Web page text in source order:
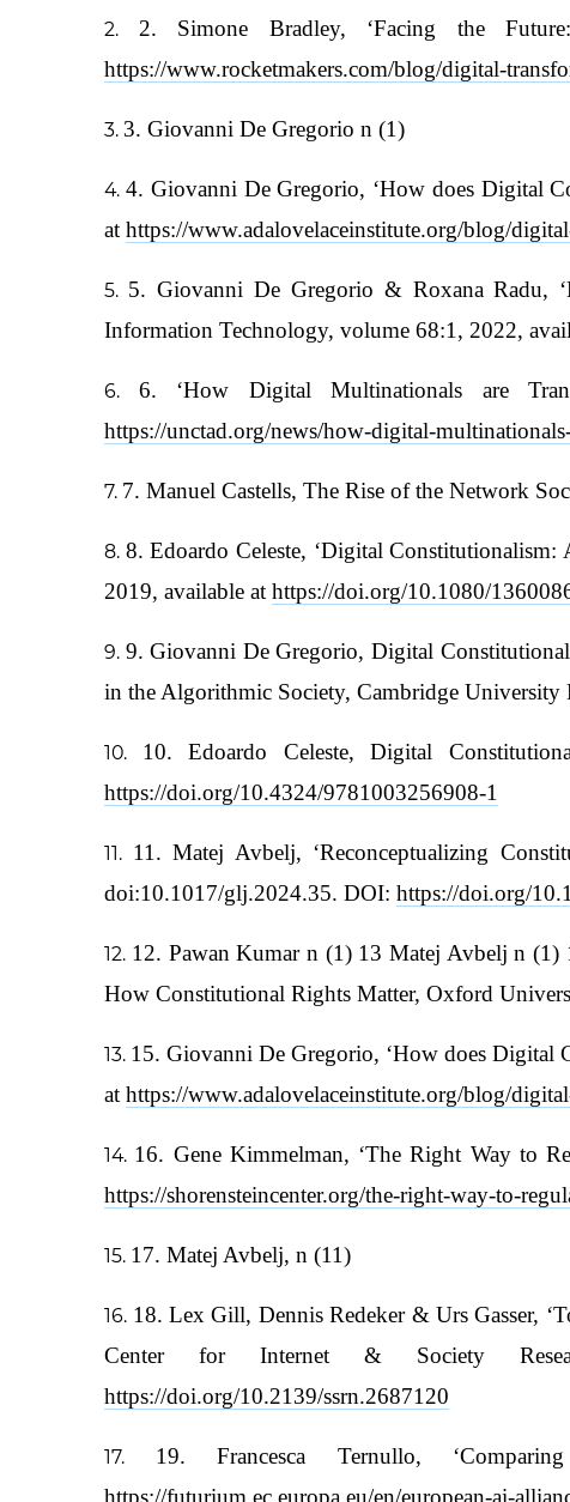
2. Simone Bradley, ‘Facing the
https://www.rocketmakers.com/blog/digital-
3. Giovanni De Gregorio n (1)
4. Giovanni De Gregorio, ‘How does Digital
athttps://www.adalovelaceinstitute.org/blog/
5. Giovanni De Gregorio & Roxana Radu,
Information Technology, volume 68:1, 2022,
6. ‘How Digital Multinationals are
https://unctad.org/news/how-digital-
7. Manuel Castells, The Rise of the Network
8. Edoardo Celeste, ‘Digital
2019, available athttps://doi.org/10.1080/
9. Giovanni De Gregorio, Digital
in the Algorithmic Society, Cambridge
10. Edoardo Celeste, Digital
https://doi.org/10.4324/9781003256908-1
11. Matej Avbelj, ‘Reconceptualizing
doi:10.1017/glj.2024.35. DOI:https://doi.org/
12. Pawan Kumar n (1) 13 Matej Avbelj n (1)
How Constitutional Rights Matter, Oxford
15. Giovanni De Gregorio, ‘How does Digital
athttps://www.adalovelaceinstitute.org/blog/
16. Gene Kimmelman, ‘The Right Way to
https://shorensteincenter.org/the-right-way-to-
17. Matej Avbelj, n (11)
18. Lex Gill, Dennis Redeker & Urs Gasser,
Center for Internet & Society
https://doi.org/10.2139/ssrn.2687120
19. Francesca Ternullo,